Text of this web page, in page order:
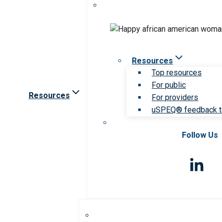
Resources
Resources
Top resources
For public
For providers
uSPEQ® feedback
Follow Us